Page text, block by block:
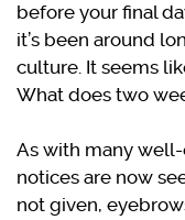
before your final
it’s been around
culture. It seems
What does two
As with many
notices are now
not given,